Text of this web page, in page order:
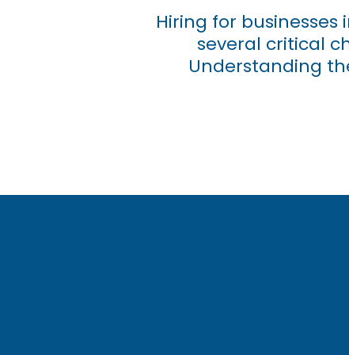
Hiring for
several critical
Understanding